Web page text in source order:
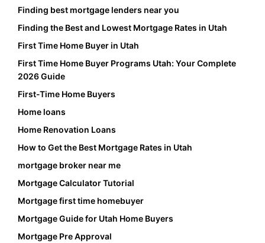
Finding best mortgage lenders near you
Finding the Best and Lowest Mortgage Rates in Utah
First Time Home Buyer in Utah
First Time Home Buyer Programs Utah: Your Complete
2026 Guide
First-Time Home Buyers
Home loans
Home Renovation Loans
How to Get the Best Mortgage Rates in Utah
mortgage broker near me
Mortgage Calculator Tutorial
Mortgage first time homebuyer
Mortgage Guide for Utah Home Buyers
Mortgage Pre Approval